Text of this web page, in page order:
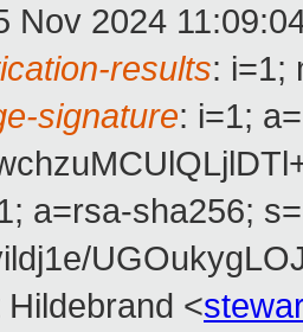
Nov 2024
results: i=1;
signature: i=1;
a=rsa-sha256;
<